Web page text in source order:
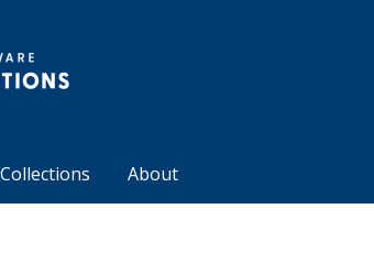
Collections About